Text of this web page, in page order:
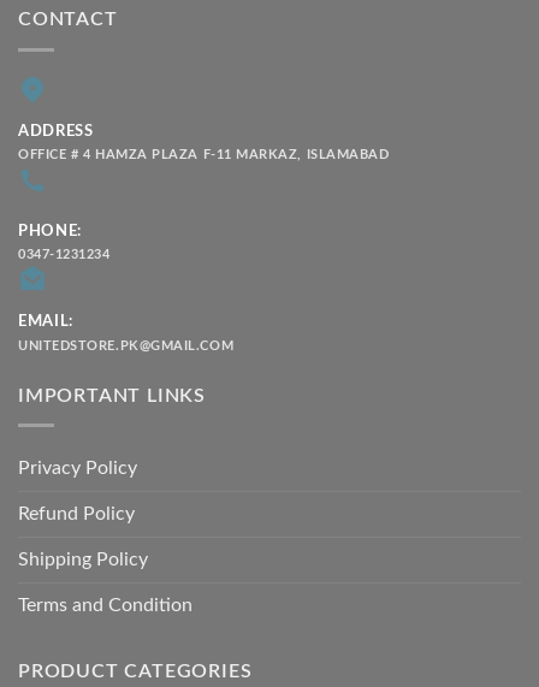
CONTACT
ADDRESS
OFFICE # 4 HAMZA PLAZA F-11 MARKAZ, ISLAMABAD
PHONE:
0347-1231234
EMAIL:
UNITEDSTORE.PK@GMAIL.COM
IMPORTANT LINKS
Privacy Policy
Refund Policy
Shipping Policy
Terms and Condition
PRODUCT CATEGORIES